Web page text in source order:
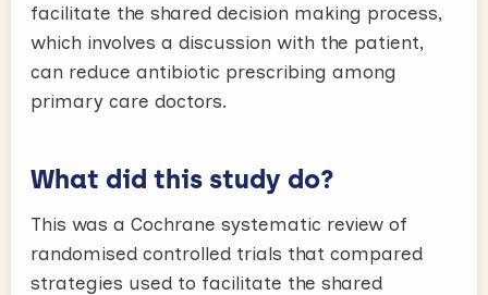
facilitate the shared decision making process,
which involves a discussion with the patient,
can reduce antibiotic prescribing among
primary care doctors.
What did this study do?
This was a Cochrane systematic review of
randomised controlled trials that compared
strategies used to facilitate the shared